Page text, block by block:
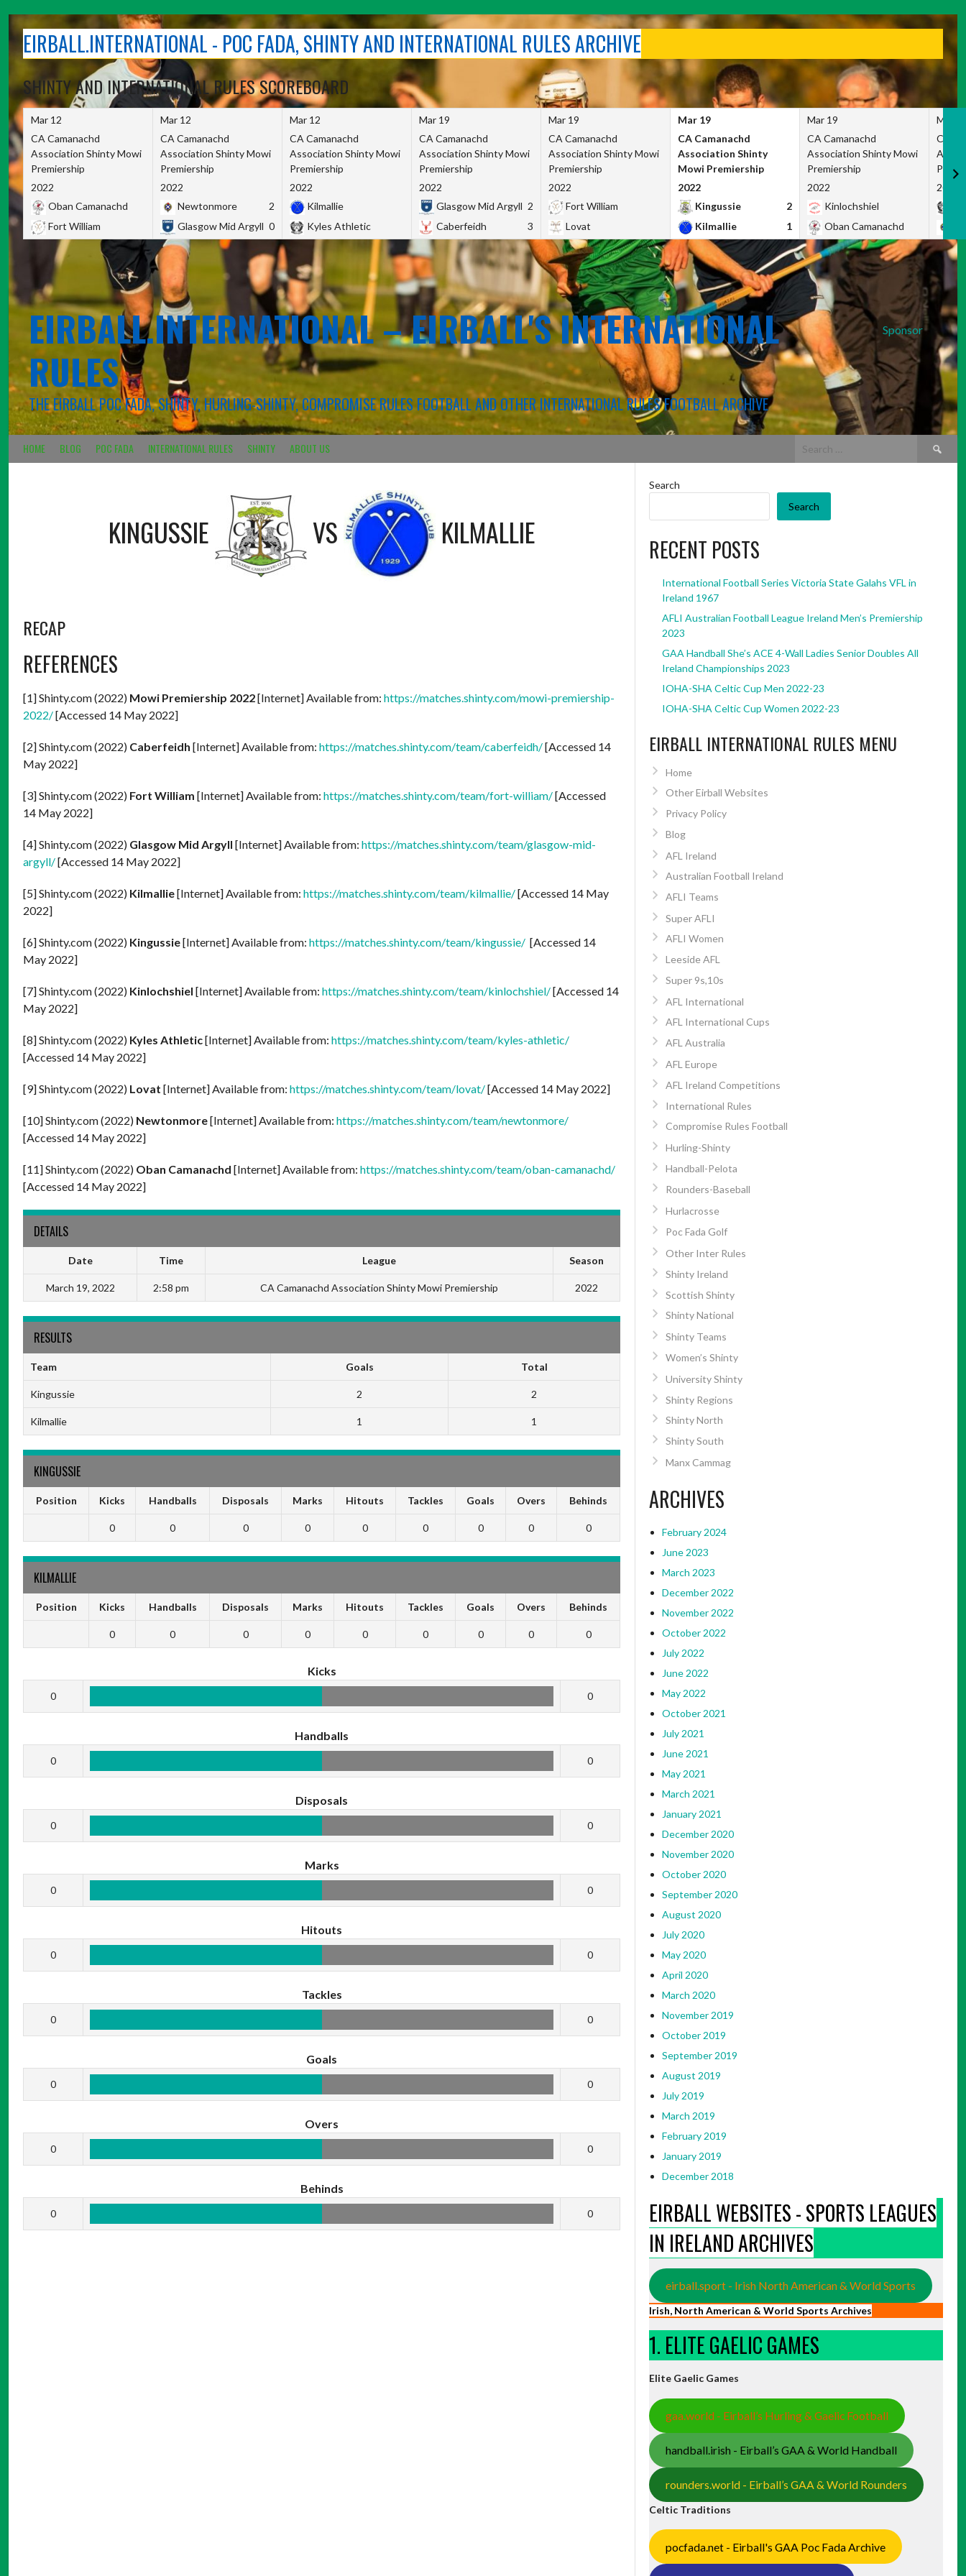
contentEIRBALL.INTERNATIONAL - POC FADA, SHINTY AND INTERNATIONAL RULES ARCHIVE
SHINTY AND INTERNATIONAL RULES SCOREBOARD
Mar 12
CA Camanachd
Association Shinty Mowi
Premiership
2022
Oban Camanachd
Fort William
Mar 12
CA Camanachd
Association Shinty Mowi
Premiership
2022
Newtonmore
2
Glasgow Mid Argyll 0
Mar 12
CA Camanachd
Association Shinty Mowi
Premiership
2022
Kilmallie
Kyles Athletic
Mar 19
CA Camanachd
Association Shinty Mowi
Premiership
2022
Glasgow Mid Argyll 2
Caberfeidh
3
Mar 19
CA Camanachd
Association Shinty Mowi
Premiership
2022
Fort William
Lovat
Mar 19
CA Camanachd
Association Shinty
Mowi Premiership
2022
Kingussie
2
Kilmallie
1
Mar 19
CA Camanachd
Association Shinty Mowi
Premiership
2022
Kinlochshiel
Oban Camanachd
Mar
CA
2022
Sponsor
EIRBALL.INTERNATIONAL – EIRBALL'S INTERNATIONAL
RULES
THE EIRBALL POC FADA, SHINTY, HURLING-SHINTY, COMPROMISE RULES FOOTBALL AND OTHER INTERNATIONAL RULES FOOTBALL ARCHIVE
HOME BLOG POC FADA INTERNATIONAL RULES SHINTY ABOUT US
Search
KINGUSSIE VS KILMALLIE
RECAP
REFERENCES
[1] Shinty.com (2022) Mowi Premiership 2022[Internet] Available from: https://matches.shinty.com/mowi-premiership-
2022/[Accessed 14 May 2022]
[2] Shinty.com (2022) Caberfeidh [Internet] Available from: https://matches.shinty.com/team/caberfeidh/[Accessed 14
May 2022]
[3] Shinty.com (2022) Fort William [Internet] Available from: https://matches.shinty.com/team/fort-william/[Accessed
14 May 2022]
[4] Shinty.com (2022) Glasgow Mid Argyll [Internet] Available from: https://matches.shinty.com/team/glasgow-mid-
argyll/[Accessed 14 May 2022]
[5] Shinty.com (2022) Kilmallie[Internet] Available from: https://matches.shinty.com/team/kilmallie/[Accessed 14 May
2022]
[6] Shinty.com (2022) Kingussie[Internet] Available from: https://matches.shinty.com/team/kingussie/ [Accessed 14
May 2022]
[7] Shinty.com (2022) Kinlochshiel [Internet] Available from: https://matches.shinty.com/team/kinlochshiel/[Accessed 14
May 2022]
[8] Shinty.com (2022) Kyles Athletic[Internet] Available from: https://matches.shinty.com/team/kyles-athletic/
[Accessed 14 May 2022]
[9] Shinty.com (2022) Lovat [Internet] Available from: https://matches.shinty.com/team/lovat/[Accessed 14 May 2022]
[10] Shinty.com (2022) Newtonmore[Internet] Available from: https://matches.shinty.com/team/newtonmore/
[Accessed 14 May 2022]
[11] Shinty.com (2022) Oban Camanachd [Internet] Available from: https://matches.shinty.com/team/oban-camanachd/
[Accessed 14 May 2022]
DETAILS
Date Time League Season
March 19, 2022 2:58 pm CA Camanachd Association Shinty Mowi Premiership 2022
RESULTS
Team Goals Total
Kingussie 2 2
Kilmallie 1 1
KINGUSSIE
Position Kicks Handballs Disposals Marks Hitouts Tackles Goals Overs Behinds
0 0 0 0 0 0 0 0 0
KILMALLIE
Position Kicks Handballs Disposals Marks Hitouts Tackles Goals Overs Behinds
0 0 0 0 0 0 0 0 0
Kicks
0 0
Handballs
0 0
Disposals
0 0
Marks
0 0
Hitouts
0 0
Tackles
0 0
Goals
0 0
Overs
0 0
Behinds
0 0
Search
Search
RECENT POSTS
International Football Series Victoria State Galahs VFL in
Ireland 1967
AFLI Australian Football League Ireland Men’s Premiership
2023
GAA Handball She’s ACE 4-Wall Ladies Senior Doubles All
Ireland Championships 2023
IOHA-SHA Celtic Cup Men 2022-23
IOHA-SHA Celtic Cup Women 2022-23
EIRBALL INTERNATIONAL RULES MENU
Home
Other Eirball Websites
Privacy Policy
Blog
AFL Ireland
Australian Football Ireland
AFLI Teams
Super AFLI
AFLI Women
Leeside AFL
Super 9s,10s
AFL International
AFL International Cups
AFL Australia
AFL Europe
AFL Ireland Competitions
International Rules
Compromise Rules Football
Hurling-Shinty
Handball-Pelota
Rounders-Baseball
Hurlacrosse
Poc Fada Golf
Other Inter Rules
Shinty Ireland
Scottish Shinty
Shinty National
Shinty Teams
Women’s Shinty
University Shinty
Shinty Regions
Shinty North
Shinty South
Manx Cammag
ARCHIVES
February 2024
June 2023
March 2023
December 2022
November 2022
October 2022
July 2022
June 2022
May 2022
October 2021
July 2021
June 2021
May 2021
March 2021
January 2021
December 2020
November 2020
October 2020
September 2020
August 2020
July 2020
May 2020
April 2020
March 2020
November 2019
October 2019
September 2019
August 2019
July 2019
March 2019
February 2019
January 2019
December 2018
EIRBALL WEBSITES - SPORTS LEAGUES
IN IRELAND ARCHIVES
eirball.sport - Irish North American & World Sports
Irish, North American & World Sports Archives
1. ELITE GAELIC GAMES
Elite Gaelic Games
gaa.world - Eirball’s Hurling & Gaelic Football
handball.irish - Eirball’s GAA & World Handball
rounders.world - Eirball’s GAA & World Rounders
Celtic Traditions
pocfada.net - Eirball's GAA Poc Fada Archive